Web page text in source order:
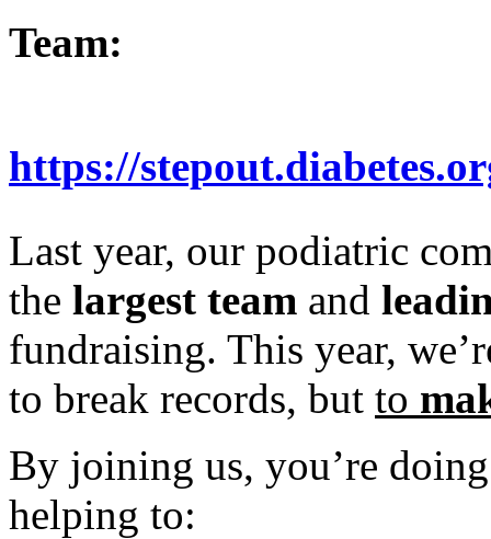
Team:
https://
Last year, our podiatric
the largest team and
fundraising. This year,
to break records, but to
By joining us, you’re
helping to: